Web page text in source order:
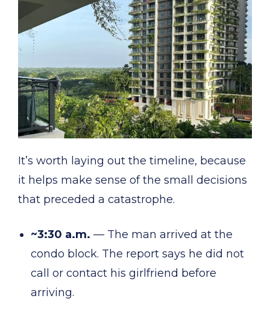
It’s worth laying out the timeline, because
it helps make sense of the small decisions
that preceded a catastrophe.
~3:30 a.m. — The man arrived at the
condo block. The report says he did not
call or contact his girlfriend before
arriving.